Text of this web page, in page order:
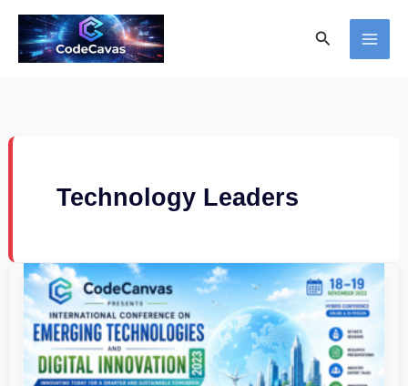
Skip
content
Search
Technology Leaders
International
Conference
on
Emerging
Technologies